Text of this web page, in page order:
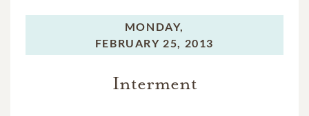
MONDAY,
FEBRUARY 25, 2013
Interment